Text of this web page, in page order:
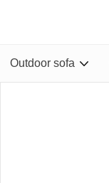
Outdoor sofa